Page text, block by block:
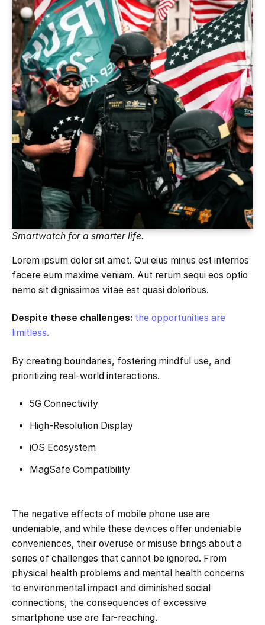
Smartwatch for a smarter life.
Lorem ipsum dolor sit amet. Qui eius minus est internos
facere eum maxime veniam. Aut rerum sequi eos optio
nemo sit dignissimos vitae est quasi doloribus.
Despite these challenges: the opportunities are
limitless.
By creating boundaries, fostering mindful use, and
prioritizing real-world interactions.
5G Connectivity
High-Resolution Display
iOS Ecosystem
MagSafe Compatibility
The negative effects of mobile phone use are
undeniable, and while these devices offer undeniable
conveniences, their overuse or misuse brings about a
series of challenges that cannot be ignored. From
physical health problems and mental health concerns
to environmental impact and diminished social
connections, the consequences of excessive
smartphone use are far-reaching.